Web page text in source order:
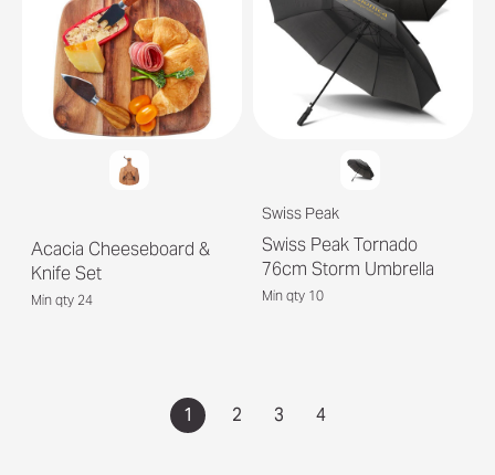
Acacia Cheeseboard &
Knife Set
Min qty 24
Swiss Peak
Swiss Peak Tornado
76cm Storm Umbrella
Min qty 10
1 2 3 4